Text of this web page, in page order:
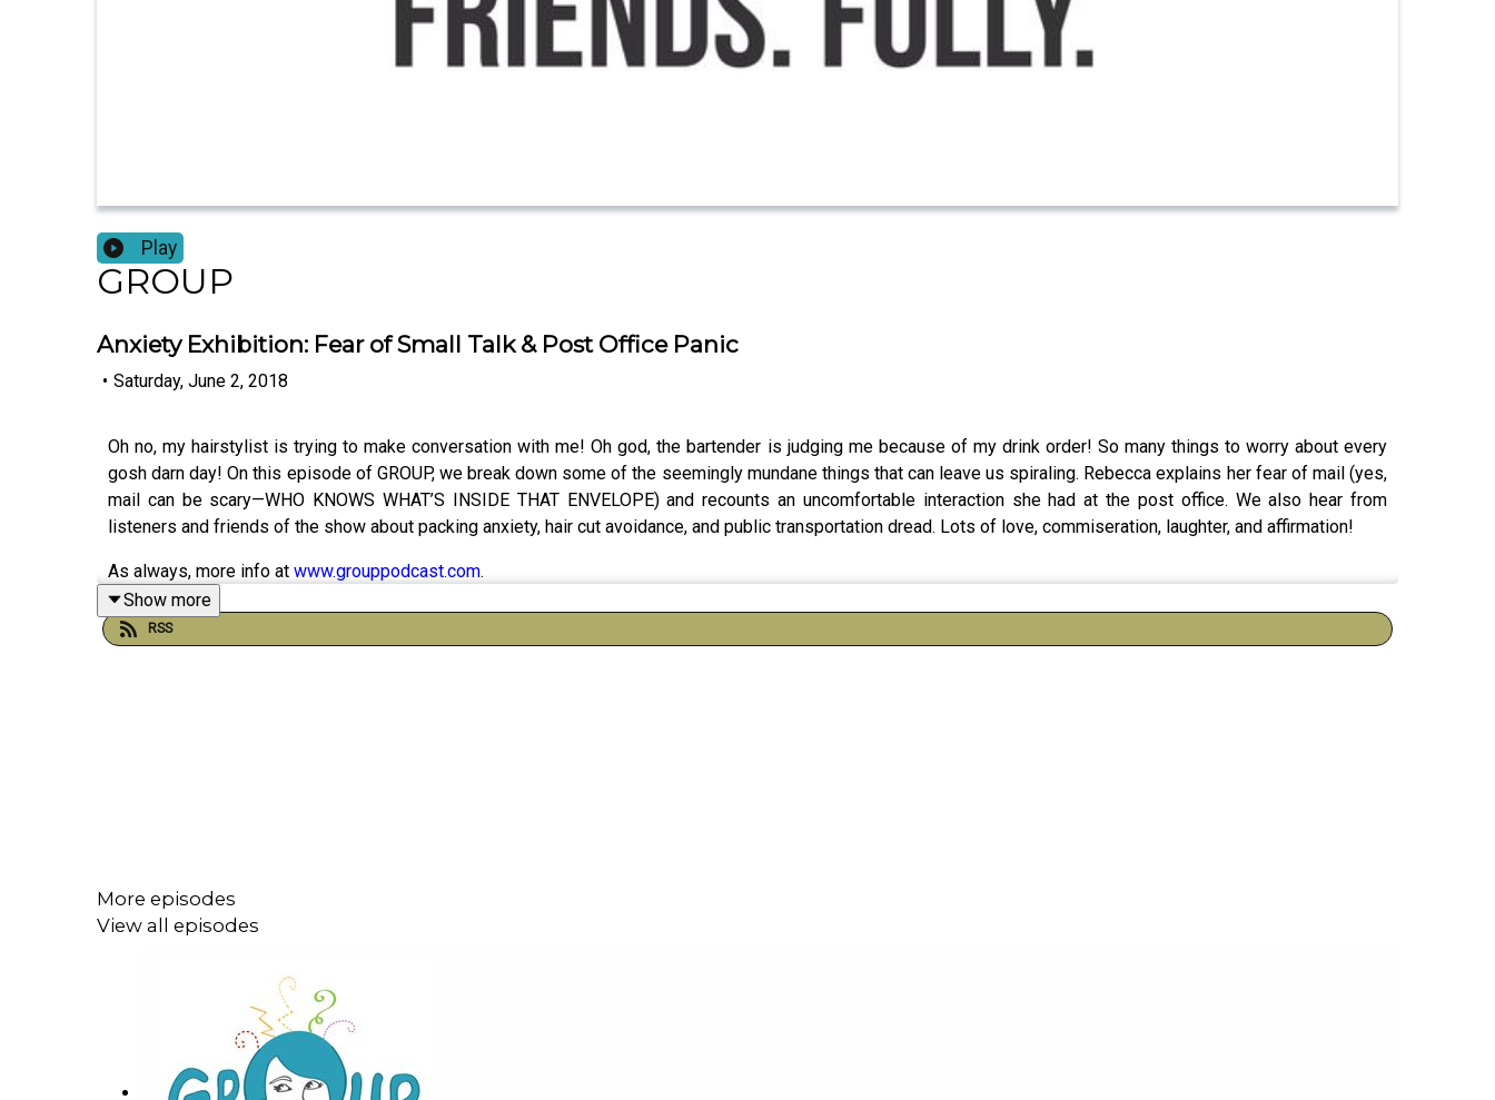
Play
GROUP
Anxiety Exhibition: Fear of Small Talk & Post Office Panic
• Saturday, June 2, 2018
Oh no, my hairstylist is trying to make conversation with me! Oh god, the bartender is judging me because of my drink order! So many things to worry about every
gosh darn day! On this episode of GROUP, we break down some of the seemingly mundane things that can leave us spiraling. Rebecca explains her fear of mail (yes,
mail can be scary—WHO KNOWS WHAT’S INSIDE THAT ENVELOPE) and recounts an uncomfortable interaction she had at the post office. We also hear from
listeners and friends of the show about packing anxiety, hair cut avoidance, and public transportation dread. Lots of love, commiseration, laughter, and affirmation!
As always, more info at www.grouppodcast.com.
Show more
RSS
More episodes
View all episodes